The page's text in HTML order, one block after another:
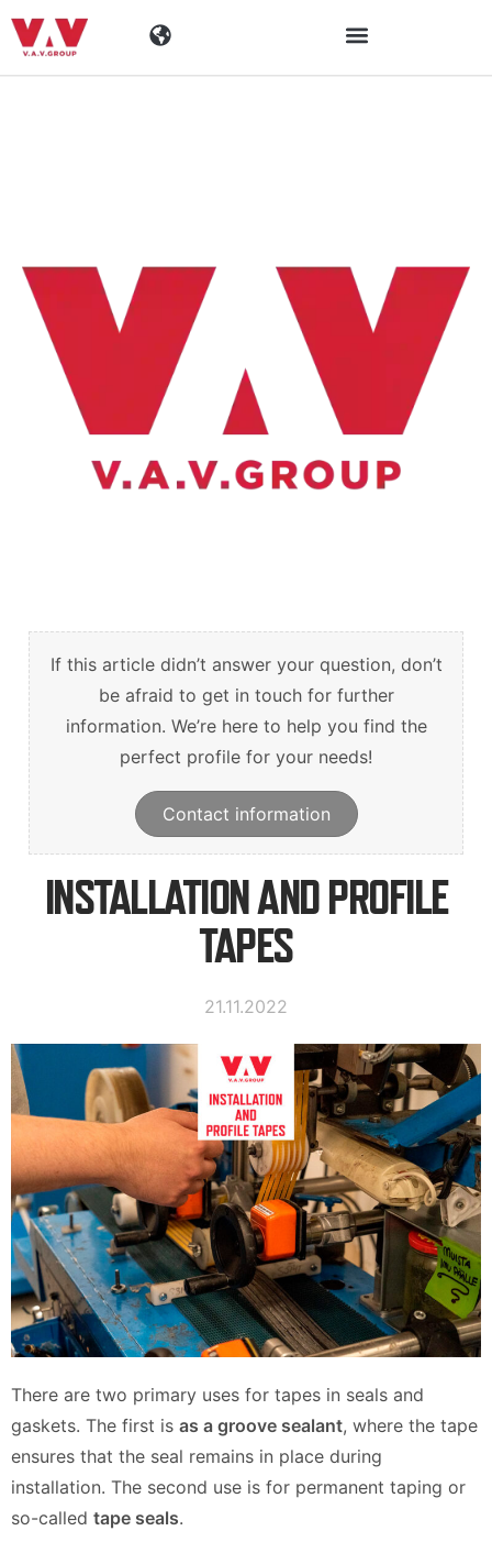
Unternehmen
Aktuelles
If this article didn’t answer your question, don’t
be afraid to get in touch for further
information. We’re here to help you find the
perfect profile for your needs!
Contact information
INSTALLATION AND PROFILE
TAPES
21.11.2022
There are two primary uses for tapes in seals and
gaskets. The first is as a groove sealant, where the tape
ensures that the seal remains in place during
installation. The second use is for permanent taping or
so-called tape seals.